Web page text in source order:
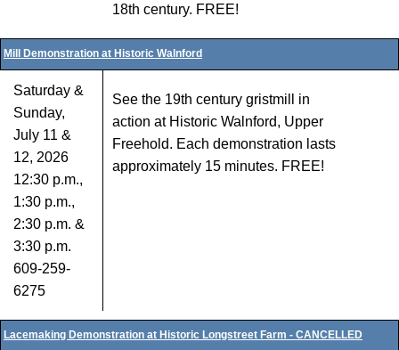
18th century. FREE!
Mill Demonstration at Historic Walnford
Saturday &
Sunday,
July 11 &
12, 2026
12:30 p.m.,
1:30 p.m.,
2:30 p.m. &
3:30 p.m.
609-259-
6275
See the 19th century gristmill in
action at Historic Walnford, Upper
Freehold. Each demonstration lasts
approximately 15 minutes. FREE!
Lacemaking Demonstration at Historic Longstreet Farm - CANCELLED